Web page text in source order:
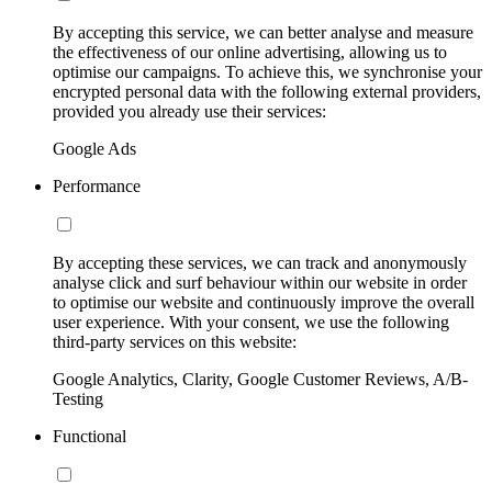
By accepting this service, we can better analyse and measure
the effectiveness of our online advertising, allowing us to
optimise our campaigns. To achieve this, we synchronise your
encrypted personal data with the following external providers,
provided you already use their services:
Google Ads
Performance
By accepting these services, we can track and anonymously
analyse click and surf behaviour within our website in order
to optimise our website and continuously improve the overall
user experience. With your consent, we use the following
third-party services on this website:
Google Analytics, Clarity, Google Customer Reviews, A/B-
Testing
Functional